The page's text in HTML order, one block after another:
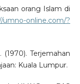
orang Islam di
umno-online.com/?
Terjemahan
Kuala Lumpur.